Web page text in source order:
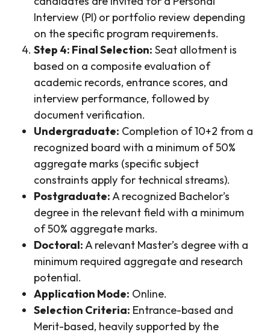
Interview (PI) or portfolio review depending
on the specific program requirements.
Step 4: Final Selection: Seat allotment is
based on a composite evaluation of
academic records, entrance scores, and
interview performance, followed by
document verification.
Undergraduate: Completion of 10+2 from a
recognized board with a minimum of 50%
aggregate marks (specific subject
constraints apply for technical streams).
Postgraduate:A recognized Bachelor’s
degree in the relevant field with a minimum
of 50% aggregate marks.
Doctoral:A relevant Master’s degree with a
minimum required aggregate and research
potential.
Application Mode: Online.
Selection Criteria: Entrance-based and
Merit-based, heavily supported by the